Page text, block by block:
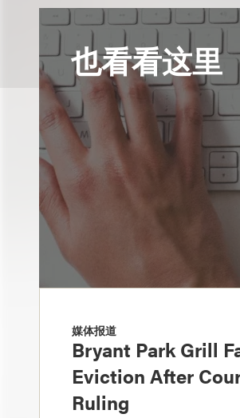
也看看这里
媒体报道
Bryant Park Grill
Eviction After
Ruling